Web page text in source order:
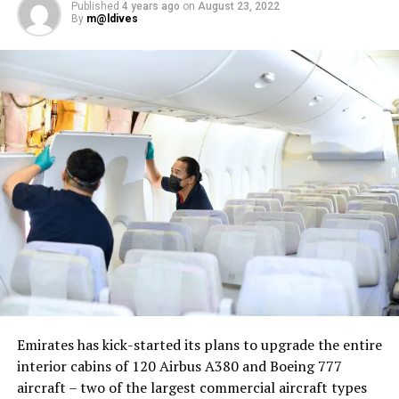
Nika Zorjan, renowned as a Slovenian pop star and
Eurovision contestant, has also gained fame for her
cover songs, including her most popular rendition of
Sia’s Cheap Thrills, which has amassed nearly 50 million
views on YouTube, with over 60 million total views on
the platform. “Shooting a video in the Maldives is
heavenly,” she added. Filmed in one of the world’s most
captivating tourist destinations, the Maldives serves as
more than just a scenic backdrop; it becomes an
integral part of the video’s narrative.
V Postelji not only showcases Nika Zorjan’s musical
prowess but also pays homage to the Maldives’ timeless
allure and cultural richness. The video has resonated
Published 4 years ago on August 23, 2022
By m@ldives
Emirates has kick-started its plans to upgrade the entire
interior cabins of 120 Airbus A380 and Boeing 777
aircraft – two of the largest commercial aircraft types